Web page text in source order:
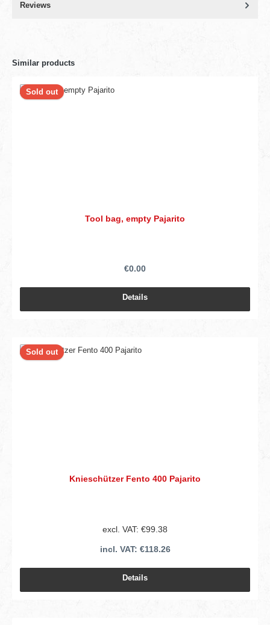
Reviews
Similar products
Sold out
Tool bag, empty Pajarito
€0.00
Details
Sold out
Knieschützer Fento 400 Pajarito
excl. VAT: €99.38
incl. VAT: €118.26
Details